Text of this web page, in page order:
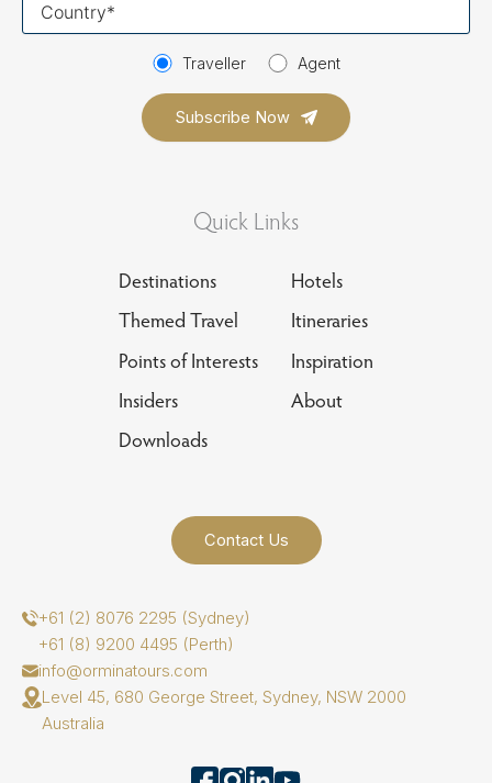
Traveller Agent
Quick Links
Destinations
Hotels
Themed Travel
Itineraries
Points of Interests
Inspiration
Insiders
About
Downloads
Contact Us
+61 (2) 8076 2295 (Sydney)
+61 (8) 9200 4495 (Perth)
info@orminatours.com
Level 45, 680 George Street, Sydney, NSW 2000
Australia